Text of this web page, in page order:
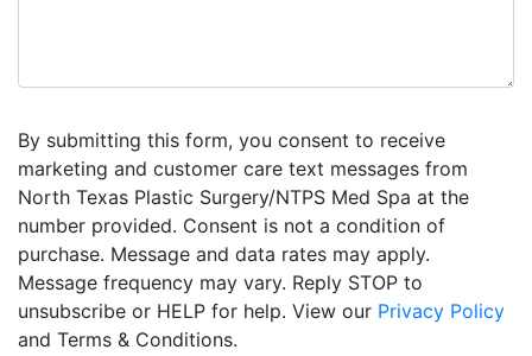
By submitting this form, you consent to receive
marketing and customer care text messages from
North Texas Plastic Surgery/NTPS Med Spa at the
number provided. Consent is not a condition of
purchase. Message and data rates may apply.
Message frequency may vary. Reply STOP to
unsubscribe or HELP for help. View our Privacy Policy
and Terms & Conditions.